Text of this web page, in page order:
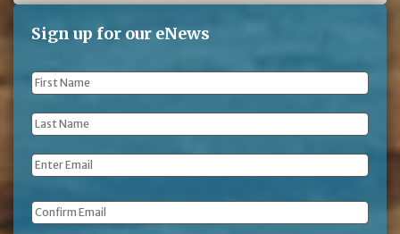
Sign up for our eNews
First
Name *
Last
Name *
Email *